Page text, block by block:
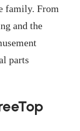
family. From
and the
parts